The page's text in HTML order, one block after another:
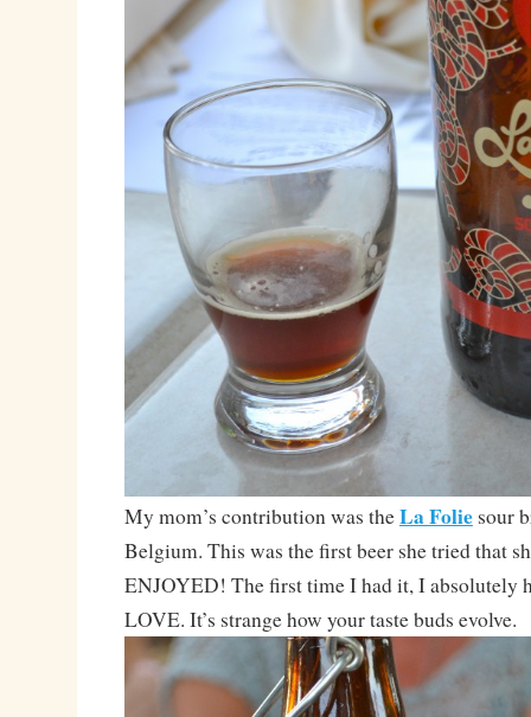
My mom’s contribution was theLa Foliesour
Belgium. This was the first beer she tried that
ENJOYED! The first time I had it, I absolutely
LOVE. It’s strange how your taste buds evolve.